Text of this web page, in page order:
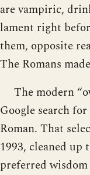
are vampiric,
lament right
them, opposite
The Romans
The modern
Google search
Roman. That
1993, cleaned
preferred